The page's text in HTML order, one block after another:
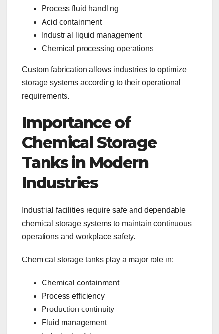
Process fluid handling
Acid containment
Industrial liquid management
Chemical processing operations
Custom fabrication allows industries to optimize
storage systems according to their operational
requirements.
Importance of
Chemical Storage
Tanks in Modern
Industries
Industrial facilities require safe and dependable
chemical storage systems to maintain continuous
operations and workplace safety.
Chemical storage tanks play a major role in:
Chemical containment
Process efficiency
Production continuity
Fluid management